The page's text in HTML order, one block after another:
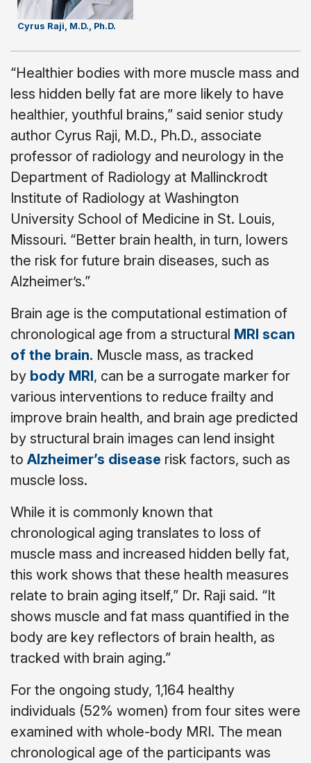
Cyrus Raji, M.D., Ph.D.
“Healthier bodies with more muscle mass and
less hidden belly fat are more likely to have
healthier, youthful brains,” said senior study
author Cyrus Raji, M.D., Ph.D., associate
professor of radiology and neurology in the
Department of Radiology at Mallinckrodt
Institute of Radiology at Washington
University School of Medicine in St. Louis,
Missouri. “Better brain health, in turn, lowers
the risk for future brain diseases, such as
Alzheimer’s.”
Brain age is the computational estimation of
chronological age from a structural MRI scan
of the brain. Muscle mass, as tracked
by body MRI, can be a surrogate marker for
various interventions to reduce frailty and
improve brain health, and brain age predicted
by structural brain images can lend insight
to Alzheimer’s disease risk factors, such as
muscle loss.
While it is commonly known that
chronological aging translates to loss of
muscle mass and increased hidden belly fat,
this work shows that these health measures
relate to brain aging itself,” Dr. Raji said. “It
shows muscle and fat mass quantified in the
body are key reflectors of brain health, as
tracked with brain aging.”
For the ongoing study, 1,164 healthy
individuals (52% women) from four sites were
examined with whole-body MRI. The mean
chronological age of the participants was